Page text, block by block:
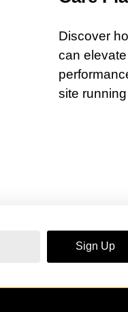
Discover
can
site
Sign Up